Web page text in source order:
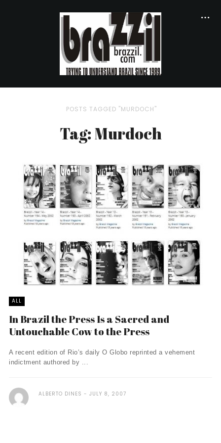
POSTS TAGGED "MURDOCH"
Tag: Murdoch
ALL
In Brazil the Press Is a Sacred and
Untouchable Cow to the Press
A recent edition of Rio’s daily O Globo reprinted a vehement
indictment authored by ...
ALBERTO DINES JULY 8, 2007